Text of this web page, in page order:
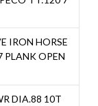
IRON HORSE
PLANK OPEN
DIA.88 10T